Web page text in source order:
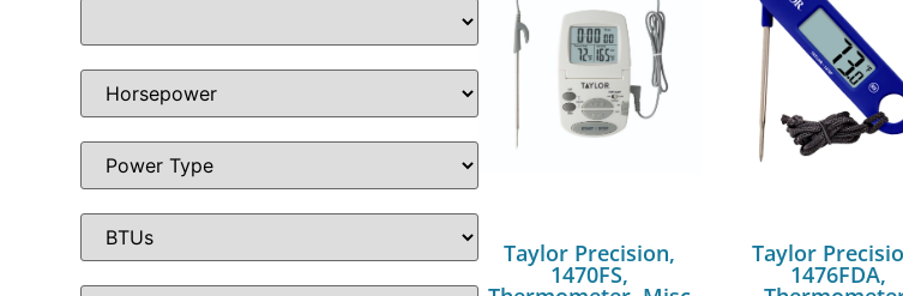
Taylor Precision,
1470FS,
Taylor
1476FDA,